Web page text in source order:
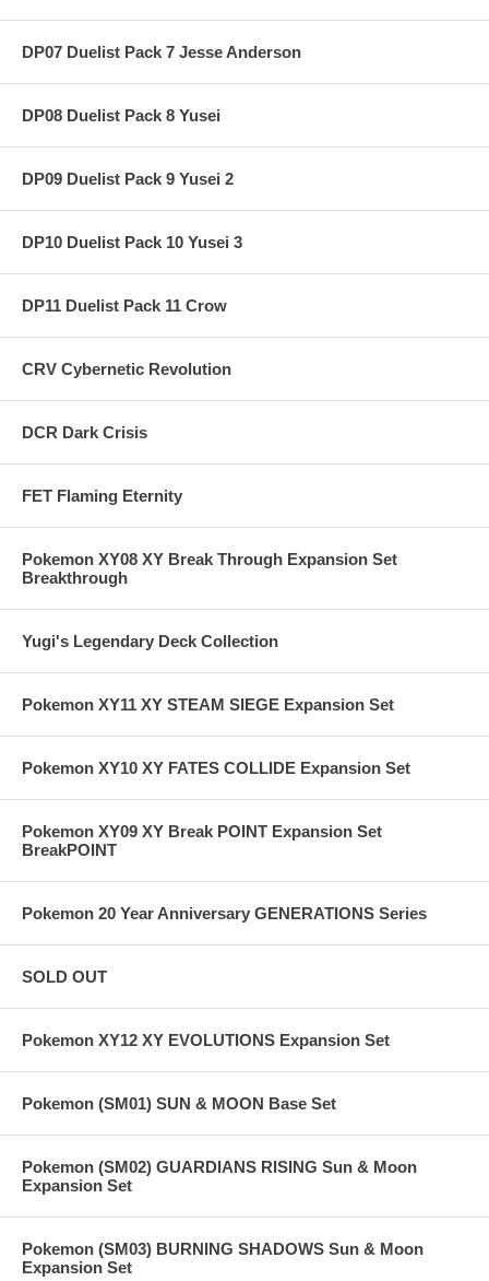
DP07 Duelist Pack 7 Jesse Anderson
DP08 Duelist Pack 8 Yusei
DP09 Duelist Pack 9 Yusei 2
DP10 Duelist Pack 10 Yusei 3
DP11 Duelist Pack 11 Crow
CRV Cybernetic Revolution
DCR Dark Crisis
FET Flaming Eternity
Pokemon XY08 XY Break Through Expansion Set
Breakthrough
Yugi's Legendary Deck Collection
Pokemon XY11 XY STEAM SIEGE Expansion Set
Pokemon XY10 XY FATES COLLIDE Expansion Set
Pokemon XY09 XY Break POINT Expansion Set
BreakPOINT
Pokemon 20 Year Anniversary GENERATIONS Series
SOLD OUT
Pokemon XY12 XY EVOLUTIONS Expansion Set
Pokemon (SM01) SUN & MOON Base Set
Pokemon (SM02) GUARDIANS RISING Sun & Moon
Expansion Set
Pokemon (SM03) BURNING SHADOWS Sun & Moon
Expansion Set